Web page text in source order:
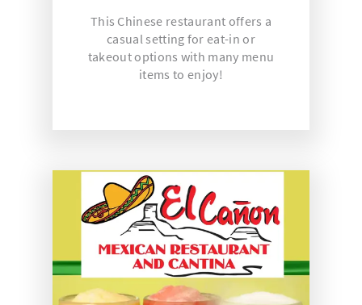
This Chinese restaurant offers a
casual setting for eat-in or
takeout options with many menu
items to enjoy!